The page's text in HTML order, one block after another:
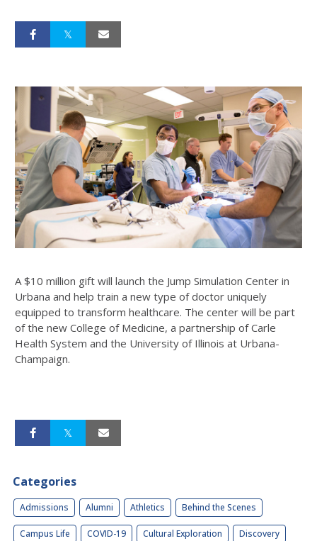
A $10 million gift will launch the Jump Simulation Center in
Urbana and help train a new type of doctor uniquely
equipped to transform healthcare. The center will be part
of the new College of Medicine, a partnership of Carle
Health System and the University of Illinois at Urbana-
Champaign.
Categories
Admissions Alumni Athletics Behind the Scenes
Campus Life COVID-19 Cultural Exploration Discovery